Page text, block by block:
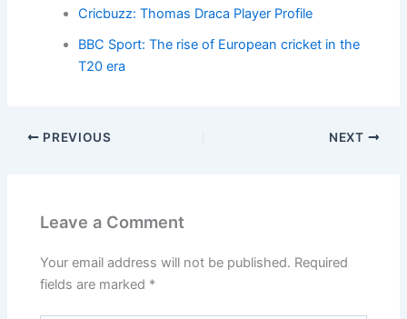
Cricbuzz: Thomas Draca Player Profile
BBC Sport: The rise of European cricket in the
T20 era
PREVIOUS NEXT
Leave a Comment
Your email address will not be published. Required
fields are marked *